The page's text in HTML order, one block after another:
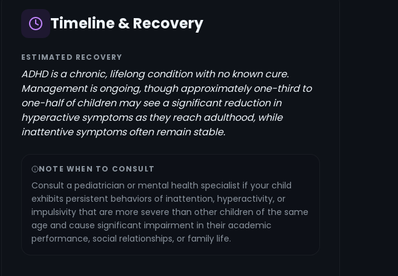
Timeline & Recovery
ESTIMATED RECOVERY
ADHD is a chronic, lifelong condition with no known cure.
Management is ongoing, though approximately one-third to
one-half of children may see a significant reduction in
hyperactive symptoms as they reach adulthood, while
inattentive symptoms often remain stable.
NOTE WHEN TO CONSULT
Consult a pediatrician or mental health specialist if your child
exhibits persistent behaviors of inattention, hyperactivity, or
impulsivity that are more severe than other children of the same
age and cause significant impairment in their academic
performance, social relationships, or family life.